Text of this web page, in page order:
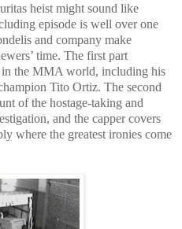
heist might sound like
episode is well over one
and company make
time. The first part
in the MMA world, including his
Tito Ortiz. The second
of the hostage-taking and
and the capper covers
where the greatest ironies come